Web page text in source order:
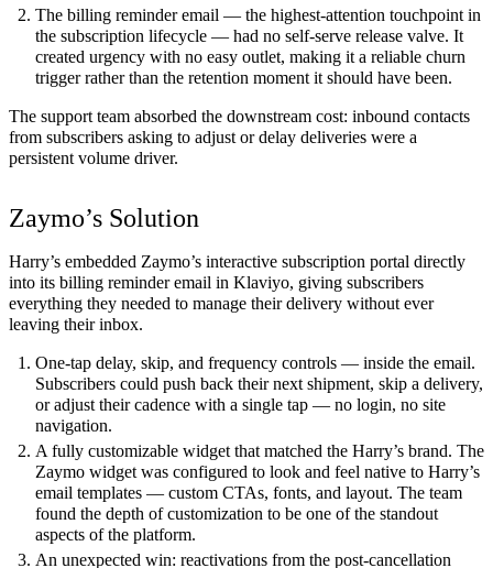
The billing reminder email — the highest-attention touchpoint in
the subscription lifecycle — had no self-serve release valve. It
created urgency with no easy outlet, making it a reliable churn
trigger rather than the retention moment it should have been.
The support team absorbed the downstream cost: inbound contacts
from subscribers asking to adjust or delay deliveries were a
persistent volume driver.
Zaymo’s Solution
Harry’s embedded Zaymo’s interactive subscription portal directly
into its billing reminder email in Klaviyo, giving subscribers
everything they needed to manage their delivery without ever
leaving their inbox.
One-tap delay, skip, and frequency controls — inside the email.
Subscribers could push back their next shipment, skip a delivery,
or adjust their cadence with a single tap — no login, no site
navigation.
A fully customizable widget that matched the Harry’s brand. The
Zaymo widget was configured to look and feel native to Harry’s
email templates — custom CTAs, fonts, and layout. The team
found the depth of customization to be one of the standout
aspects of the platform.
An unexpected win: reactivations from the post-cancellation